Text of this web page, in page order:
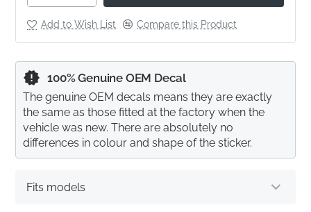
Add to Wish List Compare this Product
Fits models
100% Genuine OEM Decal
The genuine OEM decals means they are exactly
the same as those fitted at the factory when the
vehicle was new. There are absolutely no
differences in colour and shape of the sticker.